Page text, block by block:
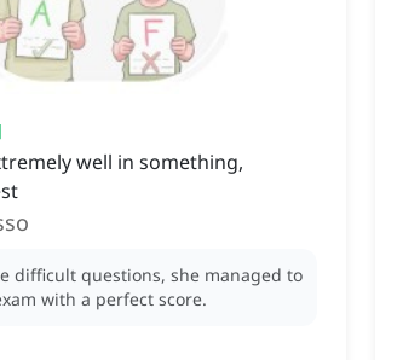
well in something,
difficult questions, she managed to
with a perfect score.